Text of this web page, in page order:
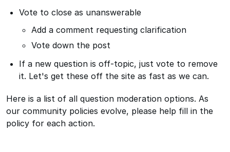
Vote to close as unanswerable
Add a comment requesting clarification
Vote down the post
If a new question is off-topic, just vote to remove
it. Let's get these off the site as fast as we can.
Here is a list of all question moderation options. As
our community policies evolve, please help fill in the
policy for each action.